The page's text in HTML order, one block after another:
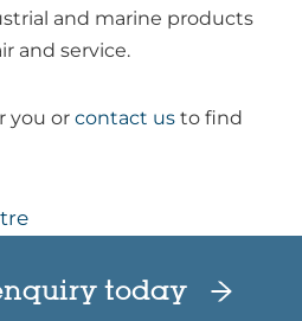
and marine products
and service.
you or contact us to find
today